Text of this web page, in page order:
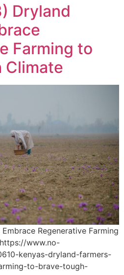
Dryland
Farming to
Climate
Embrace Regenerative Farming
www.no-
kenyas-dryland-farmers-
to-brave-tough-